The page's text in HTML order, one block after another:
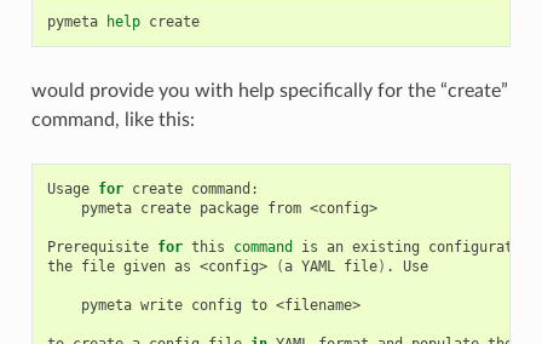
pymeta help create
would provide you with help specifically for the “create”
command, like this:
Usage for create
pymeta create package from <config>
Prerequisite for this command is an existing
configuration
the file given as <config> (a YAML file) . Use
pymeta write config to <filename>